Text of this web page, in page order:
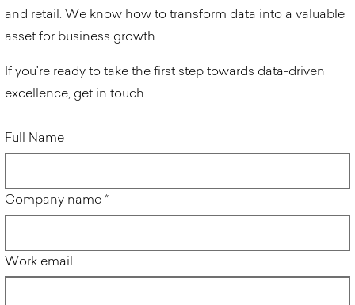
and retail. We know how to transform data into a valuable
asset for business growth.
If you're ready to take the first step towards data-driven
excellence, get in touch.
Full Name
Company name *
Work email